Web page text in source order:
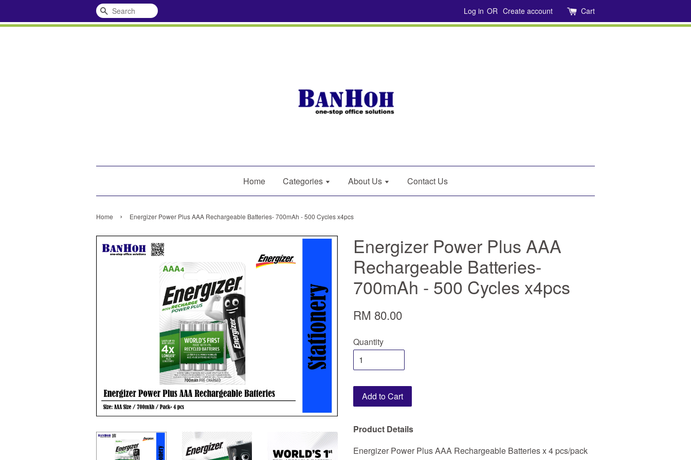
Search Log in OR Create account Cart
Home Categories About Us Contact Us
Home › Energizer Power Plus AAA Rechargeable Batteries- 700mAh - 500 Cycles x4pcs
Energizer Power Plus AAA
Rechargeable Batteries-
700mAh - 500 Cycles x4pcs
RM 80.00
Quantity
Add to Cart
Product Details
Energizer Power Plus AAA Rechargeable Batteries x 4 pcs/pack